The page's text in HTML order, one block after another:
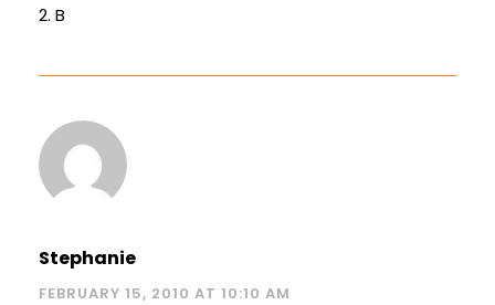
2. B
Stephanie
FEBRUARY 15, 2010 AT 10:10 AM